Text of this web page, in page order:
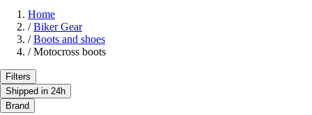
Home
/ Biker Gear
/ Boots and shoes
/ Motocross boots
Filters
Shipped in 24h
Brand